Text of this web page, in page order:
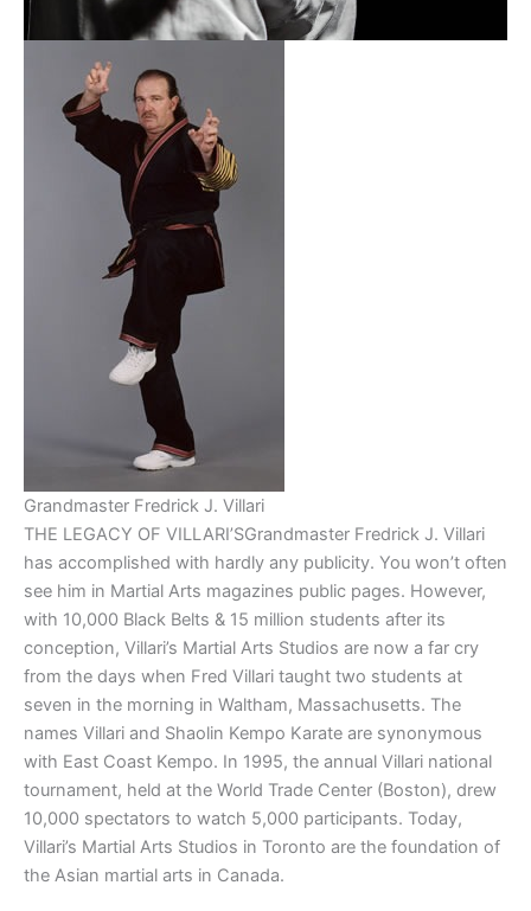
Grandmaster Fredrick J. Villari
THE LEGACY OF VILLARI’SGrandmaster Fredrick J. Villari
has accomplished with hardly any publicity. You won’t often
see him in Martial Arts magazines public pages. However,
with 10,000 Black Belts & 15 million students after its
conception, Villari’s Martial Arts Studios are now a far cry
from the days when Fred Villari taught two students at
seven in the morning in Waltham, Massachusetts. The
names Villari and Shaolin Kempo Karate are synonymous
with East Coast Kempo. In 1995, the annual Villari national
tournament, held at the World Trade Center (Boston), drew
10,000 spectators to watch 5,000 participants. Today,
Villari’s Martial Arts Studios in Toronto are the foundation of
the Asian martial arts in Canada.